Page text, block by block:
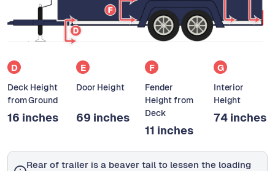
D
Deck Height
from Ground
16 inches
E
Door Height
69 inches
F
Fender
Height from
Deck
11 inches
G
Interior
Height
74 inches
Rear of trailer is a beaver tail to lessen the loading